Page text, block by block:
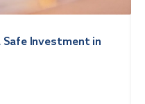
Safe Investment in